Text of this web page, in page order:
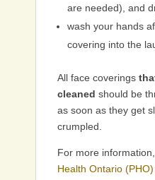
are needed), and
wash your hands
covering into the
All face coverings
cleaned should be
as soon as they get
crumpled.
For more
Health Ontario